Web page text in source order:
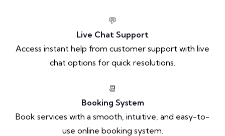
💬
Live Chat Support
Access instant help from customer support with live
chat options for quick resolutions.
📆
Booking System
Book services with a smooth, intuitive, and easy-to-
use online booking system.